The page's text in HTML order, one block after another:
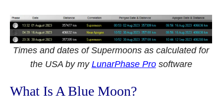
Times and dates of Supermoons as calculated for
the USA by my LunarPhase Prosoftware
What Is A Blue Moon?